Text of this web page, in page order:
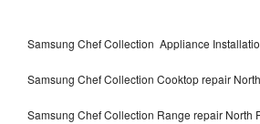
Samsung Chef Collection Appliance
Samsung Chef Collection Cooktop repair
Samsung Chef Collection Range repair North